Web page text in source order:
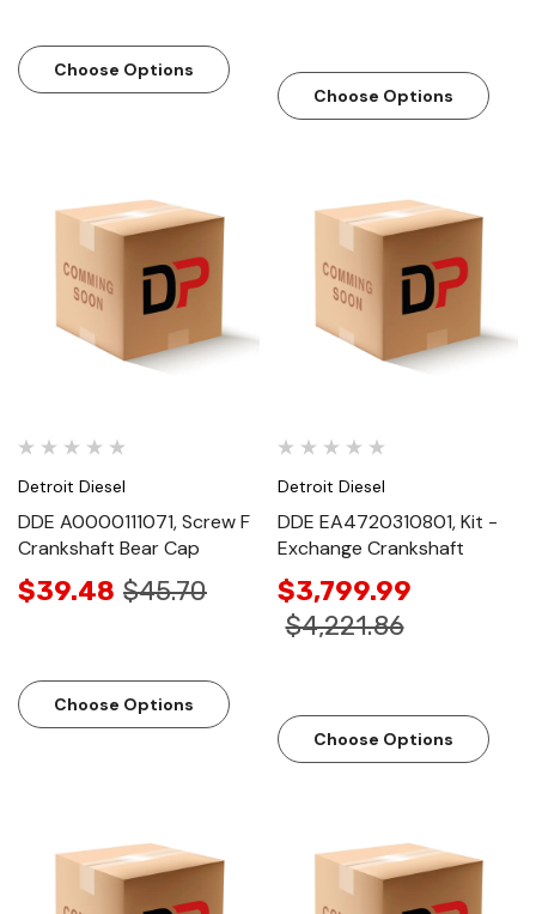
Choose Options
Choose Options
Detroit Diesel
DDE A0000111071, Screw F
Crankshaft Bear Cap
$39.48 $45.70
Choose Options
Detroit Diesel
DDE EA4720310801, Kit -
Exchange Crankshaft
$3,799.99
$4,221.86
Choose Options